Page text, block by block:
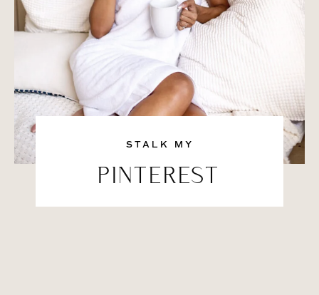
STALK MY
PINTEREST